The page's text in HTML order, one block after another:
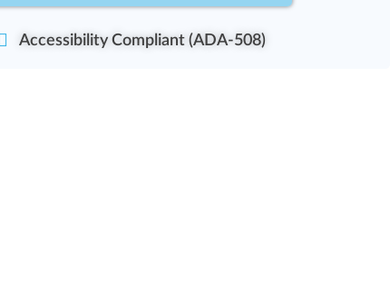
Accessibility Compliant (ADA-508)